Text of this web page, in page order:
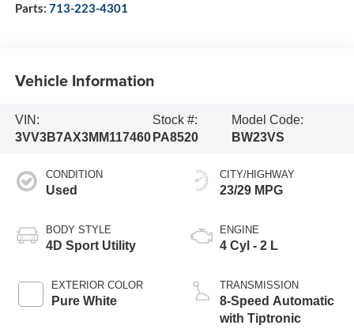
Parts: 713-223-4301
Vehicle Information
VIN:
3VV3B7AX3MM117460
Stock #:
PA8520
Model Code:
BW23VS
CONDITION
Used
BODY STYLE
4D Sport Utility
EXTERIOR COLOR
Pure White
CITY/HIGHWAY
23/29 MPG
ENGINE
4 Cyl - 2 L
TRANSMISSION
8-Speed Automatic
with Tiptronic